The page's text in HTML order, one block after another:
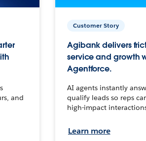
and
Customer Story
Agibank delivers
service and growth
Agentforce.
AI agents instantly
qualify leads so reps
high-impact
Learn more